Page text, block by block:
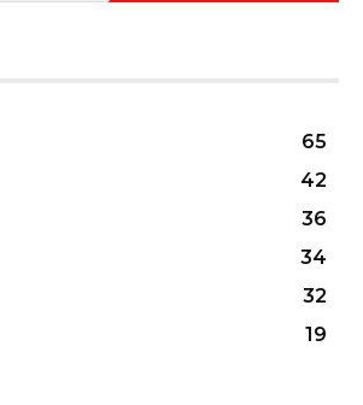
65
42
36
34
32
19